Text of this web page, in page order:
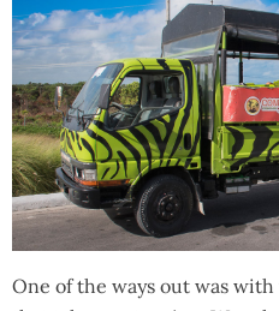
One of the ways out was